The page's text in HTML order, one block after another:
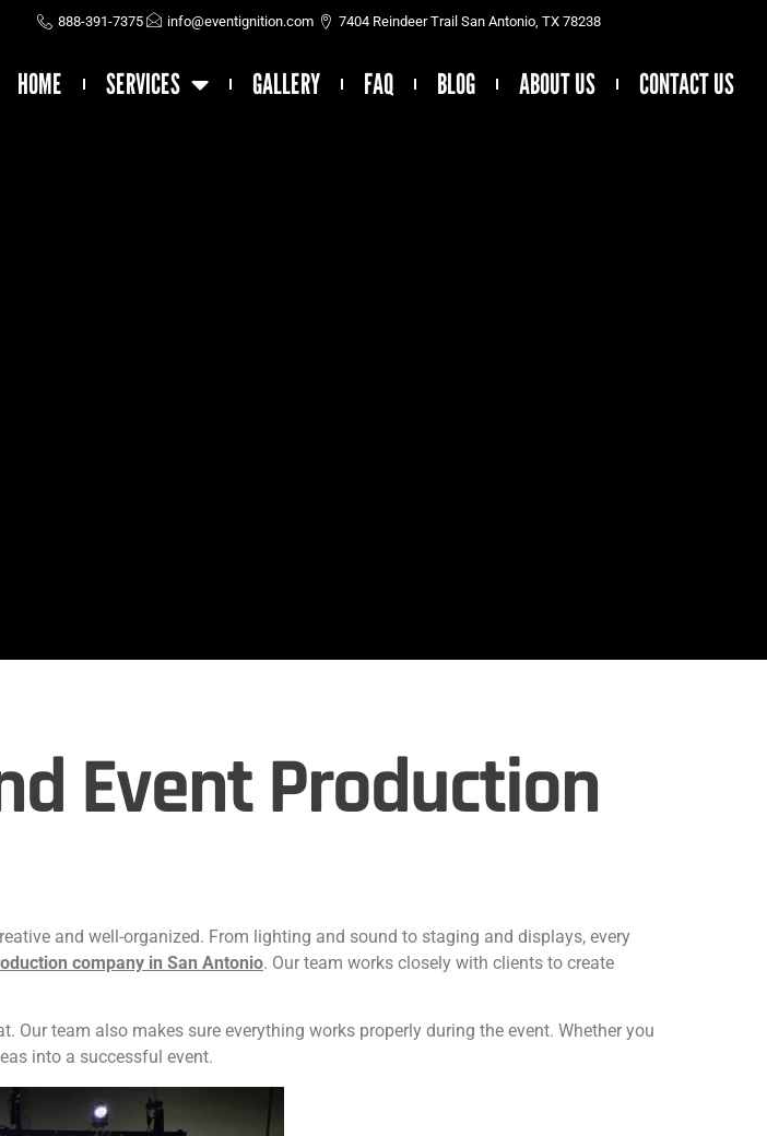
888-391-7375 info@eventignition.com 7404 Reindeer Trail San Antonio, TX 78238
HOME SERVICES GALLERY FAQ BLOG ABOUT US CONTACT US
Event Production
and well-organized. From lighting and sound to staging and displays, every
company in San Antonio. Our team works closely with clients to create
Our team also makes sure everything works properly during the event. Whether you
into a successful event.